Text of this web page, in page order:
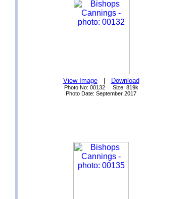
View Image| Download
Photo No: 00132 Size: 819k
Photo Date: September 2017